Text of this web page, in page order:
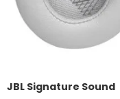
JBL Signature Sound